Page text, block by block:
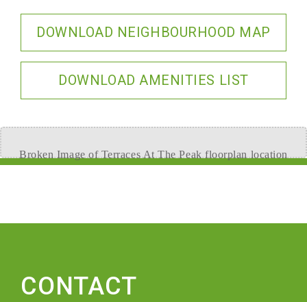
DOWNLOAD NEIGHBOURHOOD MAP
DOWNLOAD AMENITIES LIST
CONTACT